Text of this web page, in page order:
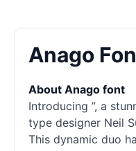
Anago
About Anago font
Introducing ”, a
type designer Neil
This dynamic duo